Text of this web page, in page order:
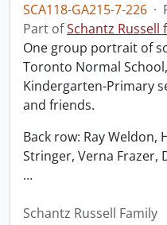
SCA118-GA215-7-226 ·
Part ofSchantz Russell
One group portrait of
Toronto Normal
Kindergarten-Primary
and friends.
Back row: Ray Weldon,
Stringer, Verna Frazer,
…
Schantz Russell Family